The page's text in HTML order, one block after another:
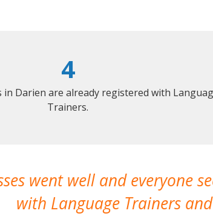
4
in Darien are already registered with
Trainers.
went well and everyone
with Language Trainers